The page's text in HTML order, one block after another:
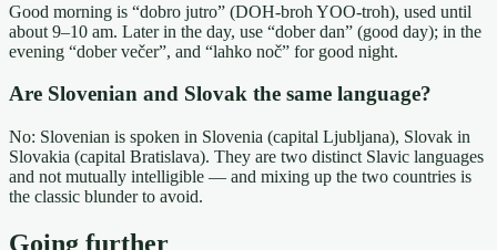
Good morning is “dobro jutro” (DOH-broh YOO-troh), used until
about 9–10 am. Later in the day, use “dober dan” (good day); in the
evening “dober večer”, and “lahko noč” for good night.
Are Slovenian and Slovak the same language?
No: Slovenian is spoken in Slovenia (capital Ljubljana), Slovak in
Slovakia (capital Bratislava). They are two distinct Slavic languages
and not mutually intelligible — and mixing up the two countries is
the classic blunder to avoid.
Going further